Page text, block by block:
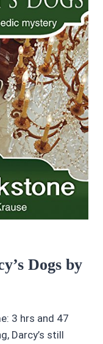
Dogs by
3 hrs and 47
Darcy’s still